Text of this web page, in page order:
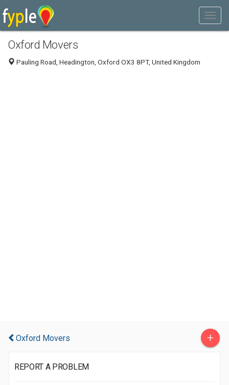
Oxford Movers
Pauling Road, Headington, Oxford OX3 8PT, United Kingdom
Oxford Movers +
REPORT A PROBLEM